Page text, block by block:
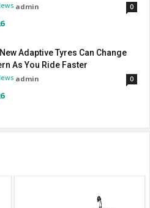
admin 0
Adaptive Tyres Can Change
As You Ride Faster
admin 0